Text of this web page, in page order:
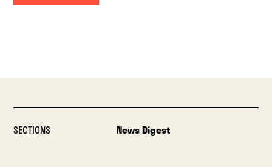
SECTIONS News Digest